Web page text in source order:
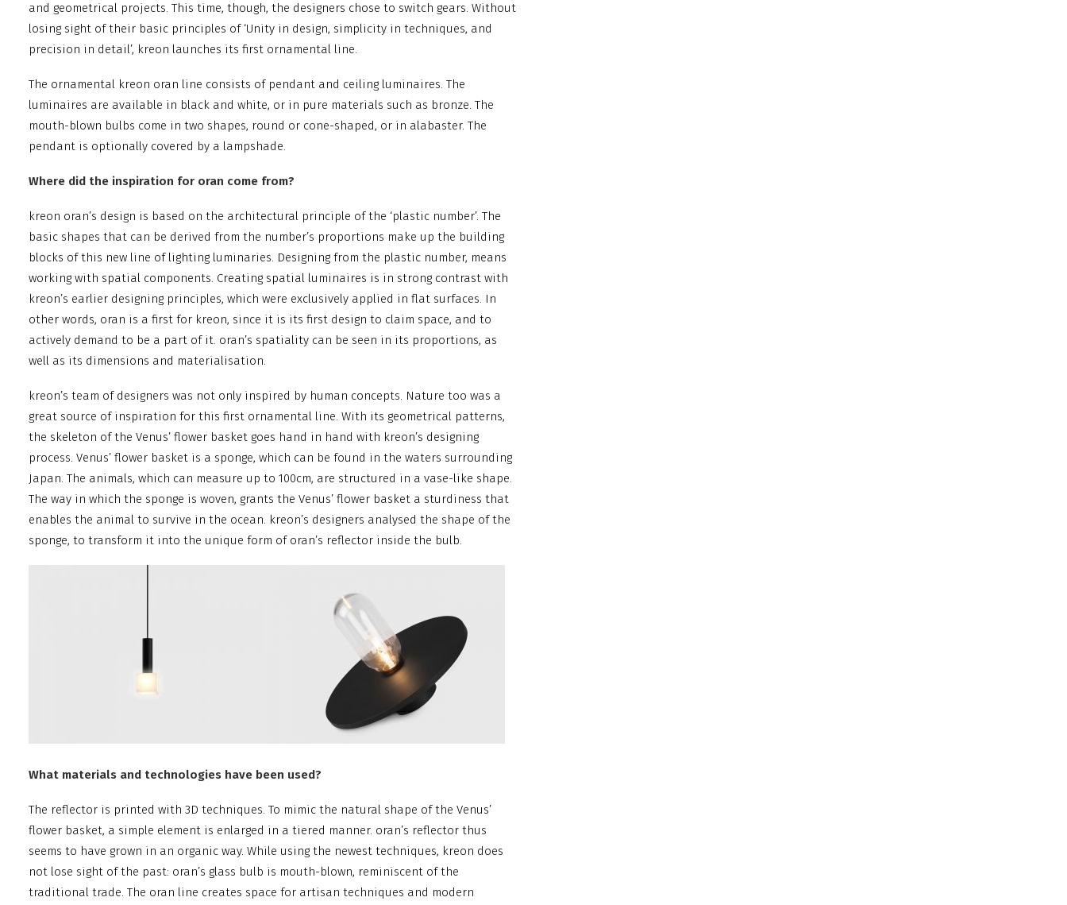
and geometrical projects. This time, though, the designers chose to switch gears. Without
losing sight of their basic principles of ‘Unity in design, simplicity in techniques, and
precision in detail’, kreon launches its first ornamental line.
The ornamental kreon oran line consists of pendant and ceiling luminaires. The
luminaires are available in black and white, or in pure materials such as bronze. The
mouth-blown bulbs come in two shapes, round or cone-shaped, or in alabaster. The
pendant is optionally covered by a lampshade.
Where did the inspiration for oran come from?
kreon oran’s design is based on the architectural principle of the ‘plastic number’. The
basic shapes that can be derived from the number’s proportions make up the building
blocks of this new line of lighting luminaries. Designing from the plastic number, means
working with spatial components. Creating spatial luminaires is in strong contrast with
kreon’s earlier designing principles, which were exclusively applied in flat surfaces. In
other words, oran is a first for kreon, since it is its first design to claim space, and to
actively demand to be a part of it. oran’s spatiality can be seen in its proportions, as
well as its dimensions and materialisation.
kreon’s team of designers was not only inspired by human concepts. Nature too was a
great source of inspiration for this first ornamental line. With its geometrical patterns,
the skeleton of the Venus’ flower basket goes hand in hand with kreon’s designing
process. Venus’ flower basket is a sponge, which can be found in the waters surrounding
Japan. The animals, which can measure up to 100cm, are structured in a vase-like shape.
The way in which the sponge is woven, grants the Venus’ flower basket a sturdiness that
enables the animal to survive in the ocean. kreon’s designers analysed the shape of the
sponge, to transform it into the unique form of oran’s reflector inside the bulb.
What materials and technologies have been used?
The reflector is printed with 3D techniques. To mimic the natural shape of the Venus’
flower basket, a simple element is enlarged in a tiered manner. oran’s reflector thus
seems to have grown in an organic way. While using the newest techniques, kreon does
not lose sight of the past: oran’s glass bulb is mouth-blown, reminiscent of the
traditional trade. The oran line creates space for artisan techniques and modern